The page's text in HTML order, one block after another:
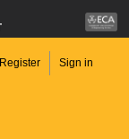
Register Sign in